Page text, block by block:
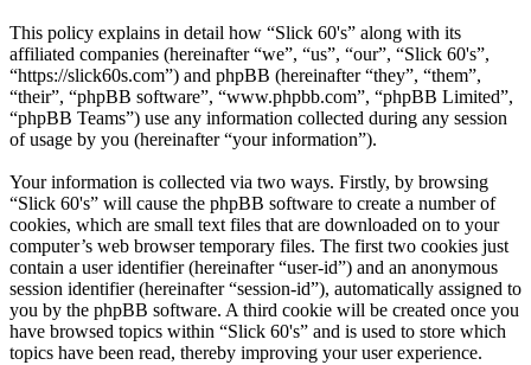
This policy explains in detail how “Slick 60's” along with its
affiliated companies (hereinafter “we”, “us”, “our”, “Slick 60's”,
“https://slick60s.com”) and phpBB (hereinafter “they”, “them”,
“their”, “phpBB software”, “www.phpbb.com”, “phpBB Limited”,
“phpBB Teams”) use any information collected during any session
of usage by you (hereinafter “your information”).
Your information is collected via two ways. Firstly, by browsing
“Slick 60's” will cause the phpBB software to create a number of
cookies, which are small text files that are downloaded on to your
computer’s web browser temporary files. The first two cookies just
contain a user identifier (hereinafter “user-id”) and an anonymous
session identifier (hereinafter “session-id”), automatically assigned to
you by the phpBB software. A third cookie will be created once you
have browsed topics within “Slick 60's” and is used to store which
topics have been read, thereby improving your user experience.